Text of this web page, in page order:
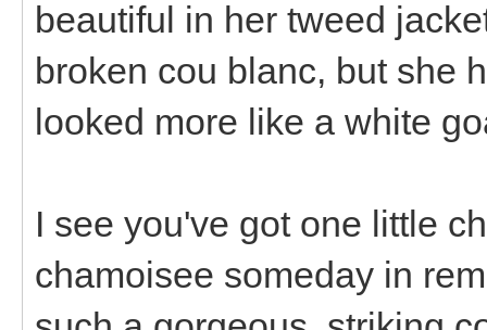
beautiful in her tweed
broken cou blanc, but she
looked more like a white
I see you've got one little
chamoisee someday in